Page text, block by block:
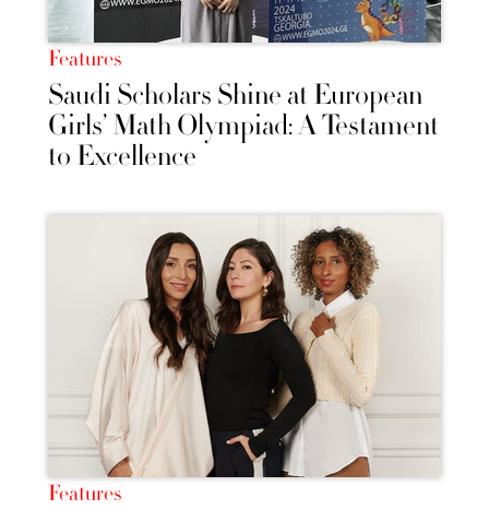
Features
Saudi Scholars Shine at European
Girls’ Math Olympiad: A Testament
to Excellence
Features